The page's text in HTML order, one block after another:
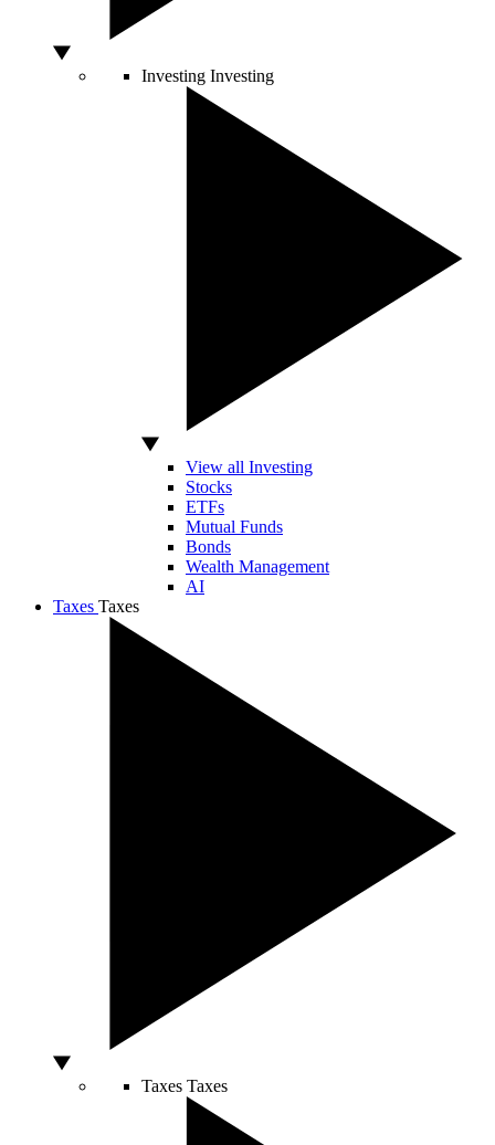
Investing Investing
View all Investing
Stocks
ETFs
Mutual Funds
Bonds
Wealth Management
AI
Taxes Taxes
Taxes Taxes